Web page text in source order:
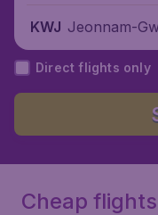
KWJ Jeonnam-
outh Korea
Direct flights only
Cheap